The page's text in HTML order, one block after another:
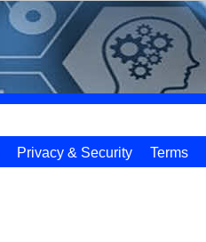
Privacy & Security Terms